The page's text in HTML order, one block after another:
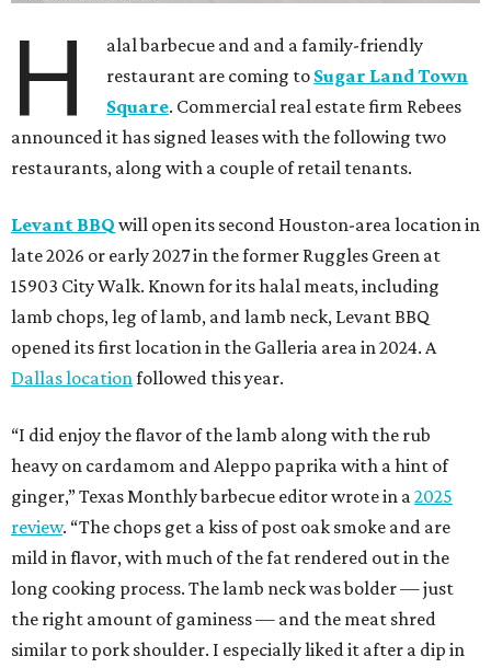
H
alal barbecue and and a family-friendly
restaurant are coming to Sugar Land Town
Square. Commercial real estate firm Rebees
announced it has signed leases with the following two
restaurants, along with a couple of retail tenants.
Levant BBQ will open its second Houston-area location in
late 2026 or early 2027 in the former Ruggles Green at
15903 City Walk. Known for its halal meats, including
lamb chops, leg of lamb, and lamb neck, Levant BBQ
opened its first location in the Galleria area in 2024. A
Dallas locationfollowed this year.
“I did enjoy the flavor of the lamb along with the rub
heavy on cardamom and Aleppo paprika with a hint of
ginger,” Texas Monthly barbecue editor wrote in a2025
review. “The chops get a kiss of post oak smoke and are
mild in flavor, with much of the fat rendered out in the
long cooking process. The lamb neck was bolder — just
the right amount of gaminess — and the meat shred
similar to pork shoulder. I especially liked it after a dip in